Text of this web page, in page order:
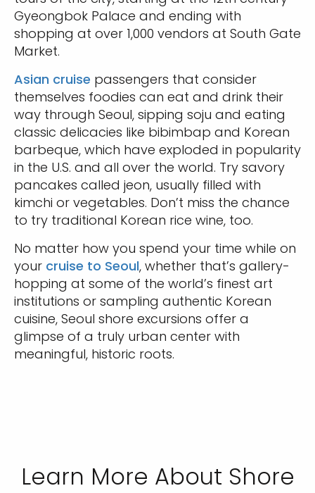
Gyeongbok Palace and ending with
shopping at over 1,000 vendors at South Gate
Market.
Asian cruise passengers that consider
themselves foodies can eat and drink their
way through Seoul, sipping soju and eating
classic delicacies like bibimbap and Korean
barbeque, which have exploded in popularity
in the U.S. and all over the world. Try savory
pancakes called jeon, usually filled with
kimchi or vegetables. Don’t miss the chance
to try traditional Korean rice wine, too.
No matter how you spend your time while on
your cruise to Seoul, whether that’s gallery-
hopping at some of the world’s finest art
institutions or sampling authentic Korean
cuisine, Seoul shore excursions offer a
glimpse of a truly urban center with
meaningful, historic roots.
Learn More About Shore